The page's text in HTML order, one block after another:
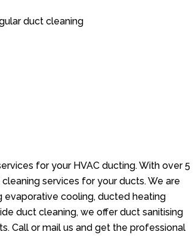
duct cleaning
for your HVAC ducting. With over 5
services for your ducts. We are
cooling, ducted heating
duct cleaning, we offer duct sanitising
Call or mail us and get the professional